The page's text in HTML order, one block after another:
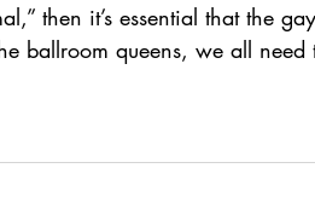
then it’s essential that the
ballroom queens, we all need